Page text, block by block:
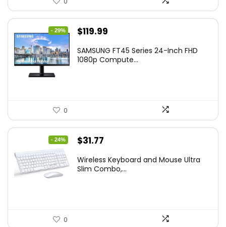
- 29%
Original
was:
$119.99
is:
SAMSUNG FT45 Series 24-Inch FHD
1080p Compute...
0
- 24%
Original
was:
$31.77
is:
Wireless Keyboard and Mouse Ultra
Slim Combo,...
0